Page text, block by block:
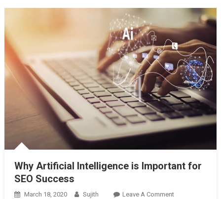
Why Artificial Intelligence is Important for
SEO Success
March 18, 2020 Sujith Leave A CommentOn